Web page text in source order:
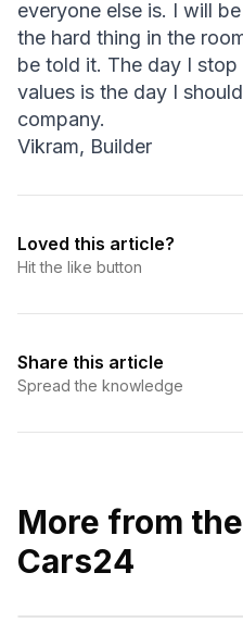
everyone else is. I will
the hard thing in the
be told it. The day I
values is the day I
company.
Vikram, Builder
Loved this article?
Hit the like button
Share this article
Spread the knowledge
More from
Cars24